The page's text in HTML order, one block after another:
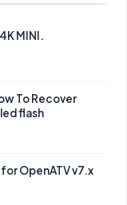
MINI.
To Recover
flash
OpenATV v7.x